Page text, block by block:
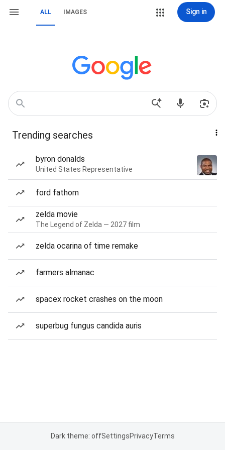
ALL IMAGES Sign in
Trending searches
byron donalds
United States Representative
ford fathom
zelda movie
The Legend of Zelda — 2027 film
zelda ocarina of time remake
farmers almanac
spacex rocket crashes on the moon
superbug fungus candida auris
Dark theme: offSettingsPrivacyTerms